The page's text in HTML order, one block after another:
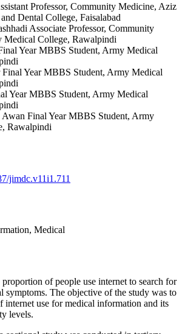
Professor, Community Medicine, Aziz
Dental College, Faisalabad
Associate Professor, Community
Medical College, Rawalpindi
Year MBBS Student, Army Medical
Final Year MBBS Student, Army Medical
Year MBBS Student, Army Medical
Awan Final Year MBBS Student, Army
Rawalpindi
jimdc.v11i1.711
Medical
proportion of people use internet to search for
symptoms. The objective of the study was to
internet use for medical information and its
levels.